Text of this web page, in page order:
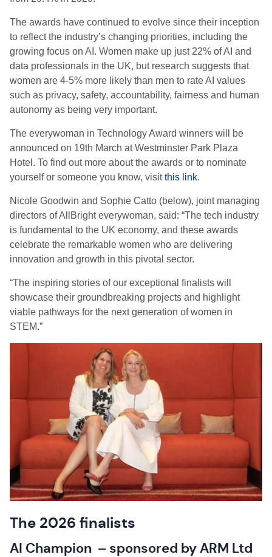
The awards have continued to evolve since their inception
to reflect the industry’s changing priorities, including the
growing focus on AI. Women make up just 22% of AI and
data professionals in the UK, but research suggests that
women are 4-5% more likely than men to rate AI values
such as privacy, safety, accountability, fairness and human
autonomy as being very important.
The everywoman in Technology Award winners will be
announced on 19th March at Westminster Park Plaza
Hotel. To find out more about the awards or to nominate
yourself or someone you know, visitthis link.
Nicole Goodwin and Sophie Catto (below), joint managing
directors of AllBright everywoman, said: “The tech industry
is fundamental to the UK economy, and these awards
celebrate the remarkable women who are delivering
innovation and growth in this pivotal sector.
“The inspiring stories of our exceptional finalists will
showcase their groundbreaking projects and highlight
viable pathways for the next generation of women in
STEM.”
The 2026 finalists
AI Champion – sponsored by ARM Ltd